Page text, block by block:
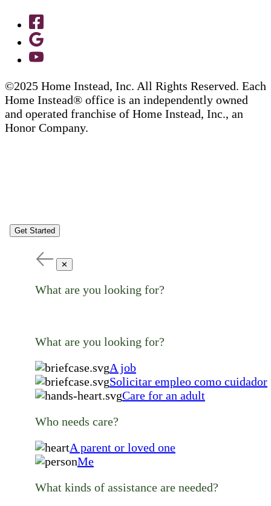
©2025 Home Instead, Inc. All Rights Reserved. Each
Home Instead® office is an independently owned
and operated franchise of Home Instead, Inc., an
Honor Company.
Get Started
✕
What are you looking for?
What are you looking for?
A job
Solicitar empleo como cuidador
Care for an adult
Who needs care?
A parent or loved one
Me
What kinds of assistance are needed?